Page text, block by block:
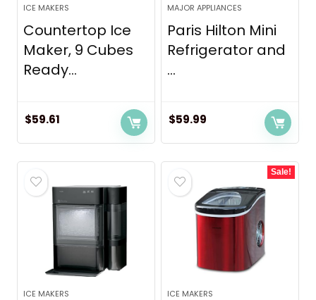
ICE MAKERS
Countertop Ice
Maker, 9 Cubes
Ready...
$59.61
MAJOR APPLIANCES
Paris Hilton Mini
Refrigerator and
...
$59.99
ICE MAKERS
Sale!
ICE MAKERS